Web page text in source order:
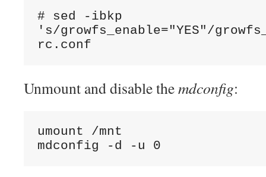
# sed -ibkp
's/growfs_enable="YES"/
rc.conf
Unmount and disable themdconfig:
umount /mnt
mdconfig -d -u 0